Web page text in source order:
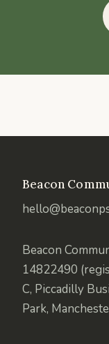
Beacon
Beacon
14822490
C, Piccadilly
Park,